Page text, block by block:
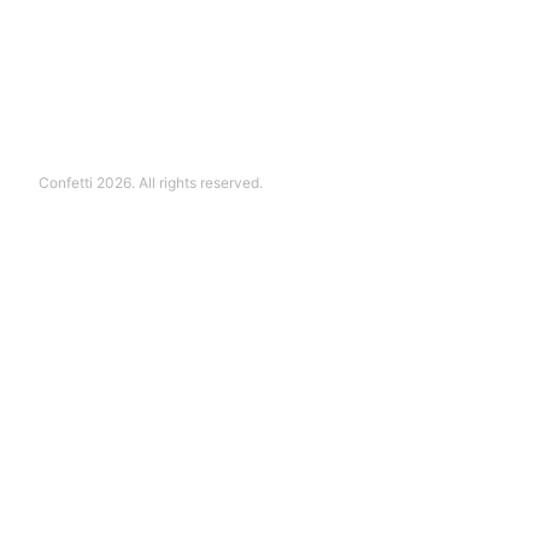
Confetti 2026. All rights reserved.